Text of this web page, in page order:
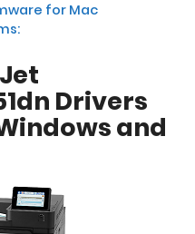
for Mac
Drivers
and